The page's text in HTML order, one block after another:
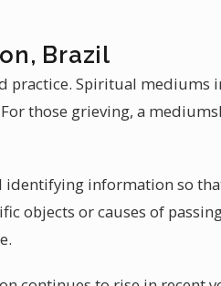
Brazil
practice. Spiritual mediums
those grieving, a
information so
objects or causes of